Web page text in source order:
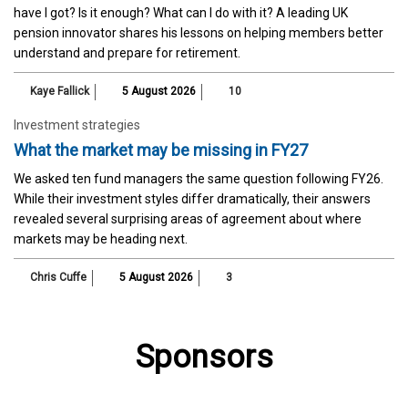
have I got? Is it enough? What can I do with it? A leading UK
pension innovator shares his lessons on helping members better
understand and prepare for retirement.
Kaye Fallick 5 August 2026 10
Investment strategies
What the market may be missing in FY27
We asked ten fund managers the same question following FY26.
While their investment styles differ dramatically, their answers
revealed several surprising areas of agreement about where
markets may be heading next.
Chris Cuffe 5 August 2026 3
Sponsors